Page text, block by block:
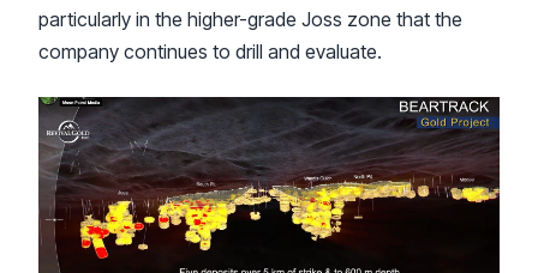
particularly in the higher-grade Joss zone that the
company continues to drill and evaluate.